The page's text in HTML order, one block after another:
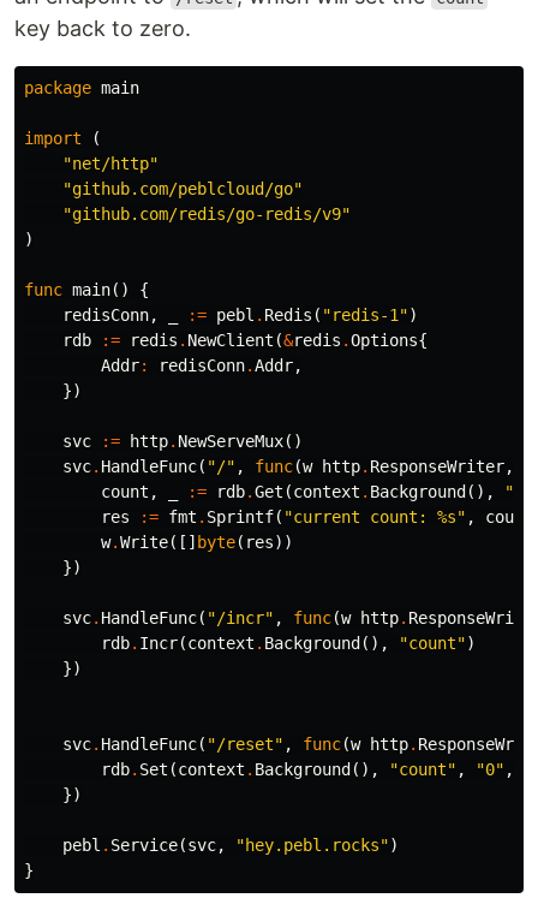
key back to zero.
package main
import
(
"net/http"
"github.com/peblcloud/go"
"github.com/redis/go-redis/v9"
)
func main()
{
redisConn, := pebl . Redis ( "redis-1")
rdb
:= redis . NewClient (&redis .Options{
Addr: redisConn.Addr,
})
svc := http. NewServeMux()
svc. HandleFunc( "/" , func(w http. ResponseWriter,
count , := rdb.Get (context . Background (),
res
:= fmt . Sprintf( "current count: %s" , count
w.Write([] byte( res))
})
svc. HandleFunc( "/incr" , func(w http.
rdb. Incr(context . Background (), "count")
})
svc. HandleFunc( "/reset" , func(w http.
rdb. Set (context . Background (), "count" , "0" ,
})
pebl . Service(svc, "hey.pebl.rocks")
}